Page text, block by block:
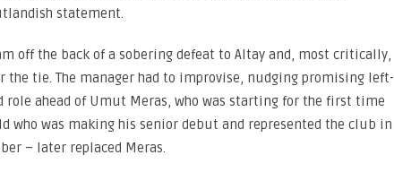
statement.
off the back of a sobering defeat to Altay and, most critically,
tie. The manager had to improvise, nudging promising left-
role ahead of Umut Meras, who was starting for the first time
who was making his senior debut and represented the club in
– later replaced Meras.